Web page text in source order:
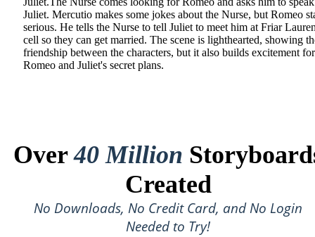
Juliet. Mercutio makes some jokes about the Nurse, but Romeo
serious. He tells the Nurse to tell Juliet to meet him at Friar
cell so they can get married. The scene is lighthearted, showing
friendship between the characters, but it also builds excitement for
Romeo and Juliet's secret plans.
Over40 Million
Created
No Downloads, No Credit Card, and No Login
Needed to Try!